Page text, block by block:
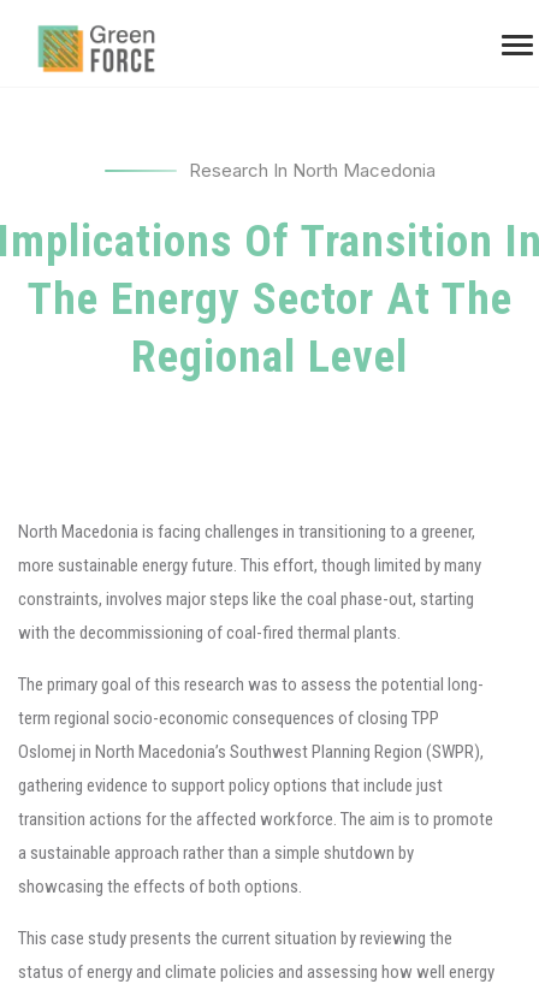
Research In North Macedonia
Of Transition
The Energy Sector At The
Regional Level
North Macedonia is facing challenges in transitioning to a greener,
more sustainable energy future. This effort, though limited by many
constraints, involves major steps like the coal phase-out, starting
with the decommissioning of coal-fired thermal plants.
The primary goal of this research was to assess the potential long-
term regional socio-economic consequences of closing TPP
Oslomej in North Macedonia’s Southwest Planning Region (SWPR),
gathering evidence to support policy options that include just
transition actions for the affected workforce. The aim is to promote
a sustainable approach rather than a simple shutdown by
showcasing the effects of both options.
This case study presents the current situation by reviewing the
status of energy and climate policies and assessing how well energy